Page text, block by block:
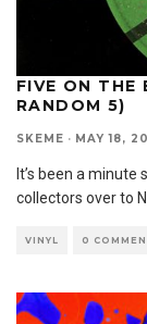
FIVE ON THE
RANDOM 5)
SKEME · MAY 18,
It’s been a minute
collectors over to
VINYL 0